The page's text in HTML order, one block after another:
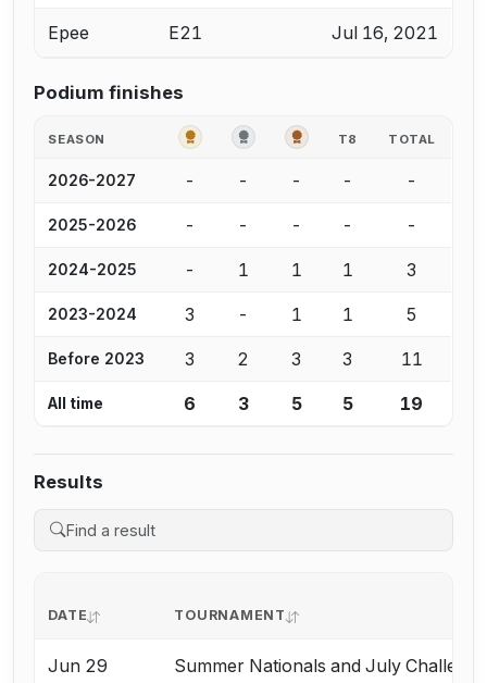
Epee E21 Jul 16, 2021
Podium finishes
SEASON GOLD SILVER BRONZE
T8 TOTAL
2026-2027 - - - - -
2025-2026 - - - - -
2024-2025 - 1 1 1 3
2023-2024 3 - 1 1 5
Before 2023 3 2 3 3 11
All time 6 3 5 5 19
Results
DATE TOURNAMENT
Jun 29 Summer Nationals and July Challenge